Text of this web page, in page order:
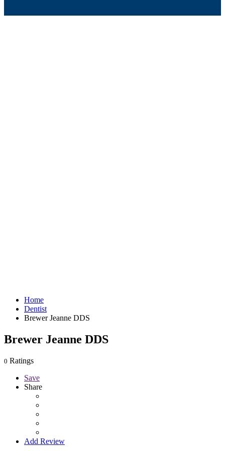
Home
Dentist
Brewer Jeanne DDS
Brewer Jeanne DDS
0 Ratings
Save
Share
Add Review